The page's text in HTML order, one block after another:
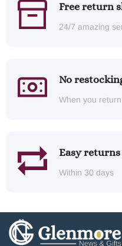
Free return
24/7 amazing
No
When you return
Easy returns
Within 30 days